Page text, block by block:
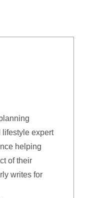
lifestyle expert
helping
of their
writes for